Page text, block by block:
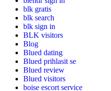
blk gratis
blk search
blk sign in
BLK visitors
Blog
Blued dating
Blued prihlasit se
Blued review
Blued visitors
boise escort service